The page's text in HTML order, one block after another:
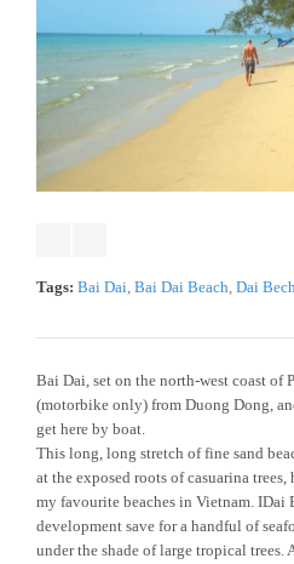
Tags: Bai Dai, Bai Dai Beach, Dai
Bai Dai, set on the north-west coast of
(motorbike only) from Duong Dong,
get here by boat.
This long, long stretch of fine sand
at the exposed roots of casuarina
my favourite beaches in Vietnam. IDai
development save for a handful of
under the shade of large tropical trees.